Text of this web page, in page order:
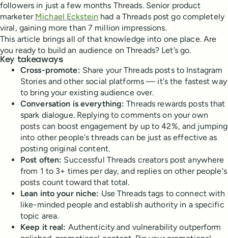
followers in just a few months Threads. Senior product
marketer Michael Eckstein had a Threads post go completely
viral, gaining more than 7 million impressions.
This article brings all of that knowledge into one place. Are
you ready to build an audience on Threads? Let’s go.
Key takeaways
Cross-promote: Share your Threads posts to Instagram
Stories and other social platforms — it's the fastest way
to bring your existing audience over.
Conversation is everything: Threads rewards posts that
spark dialogue. Replying to comments on your own
posts can boost engagement by up to 42%, and jumping
into other people's threads can be just as effective as
posting original content.
Post often: Successful Threads creators post anywhere
from 1 to 3+ times per day, and replies on other people's
posts count toward that total.
Lean into your niche: Use Threads tags to connect with
like-minded people and establish authority in a specific
topic area.
Keep it real: Authenticity and vulnerability outperform